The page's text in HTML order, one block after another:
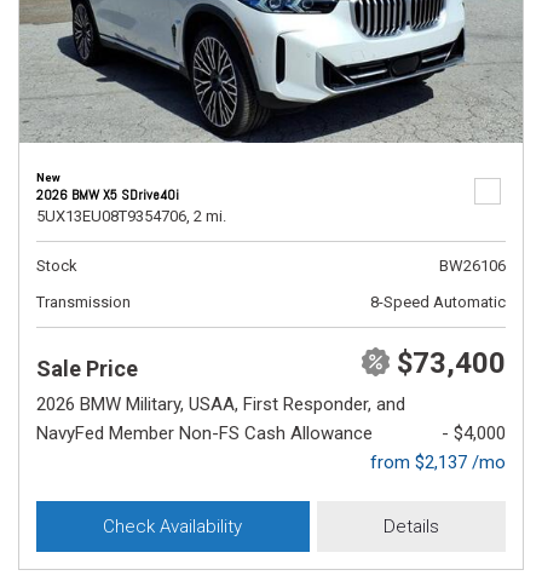
New
2026 BMW X5 SDrive40i
5UX13EU08T9354706, 2 mi.
Stock
BW26106
Transmission
8-Speed Automatic
Sale Price $73,400
2026 BMW Military, USAA, First Responder, and
NavyFed Member Non-FS Cash Allowance
- $4,000
from $2,137 /mo
Check Availability Details